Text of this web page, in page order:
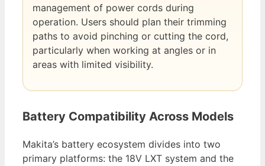
management of power cords during
operation. Users should plan their trimming
paths to avoid pinching or cutting the cord,
particularly when working at angles or in
areas with limited visibility.
Battery Compatibility Across Models
Makita’s battery ecosystem divides into two
primary platforms: the 18V LXT system and the